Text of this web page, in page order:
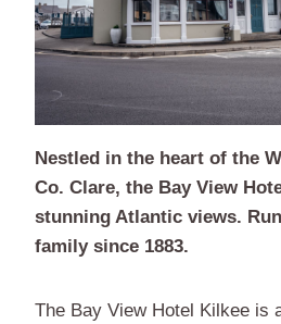
Nestled in the heart of the
Co. Clare, the Bay View
stunning Atlantic views.
family since 1883.
The Bay View Hotel Kilkee is